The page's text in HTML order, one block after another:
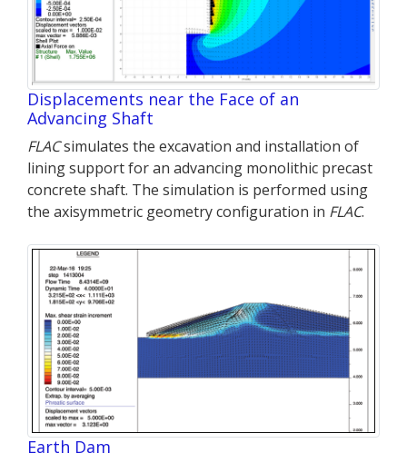
Displacements near the Face of an
Advancing Shaft
FLACsimulates the excavation and installation of
lining support for an advancing monolithic precast
concrete shaft. The simulation is performed using
the axisymmetric geometry configuration in FLAC.
Earth Dam